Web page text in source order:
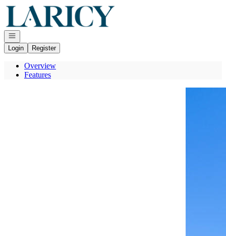
Go to: Homepage
Open navigation
Login
Register
Overview
Features